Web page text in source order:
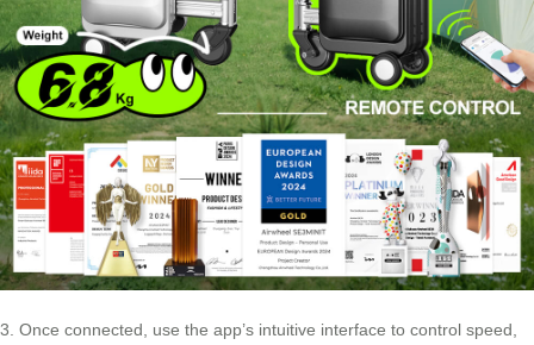
3. Once connected, use the app’s intuitive interface to control speed,